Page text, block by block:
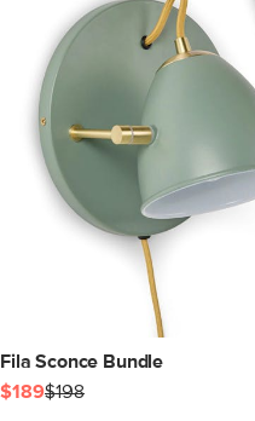
Fila Sconce Bundle
$189$198